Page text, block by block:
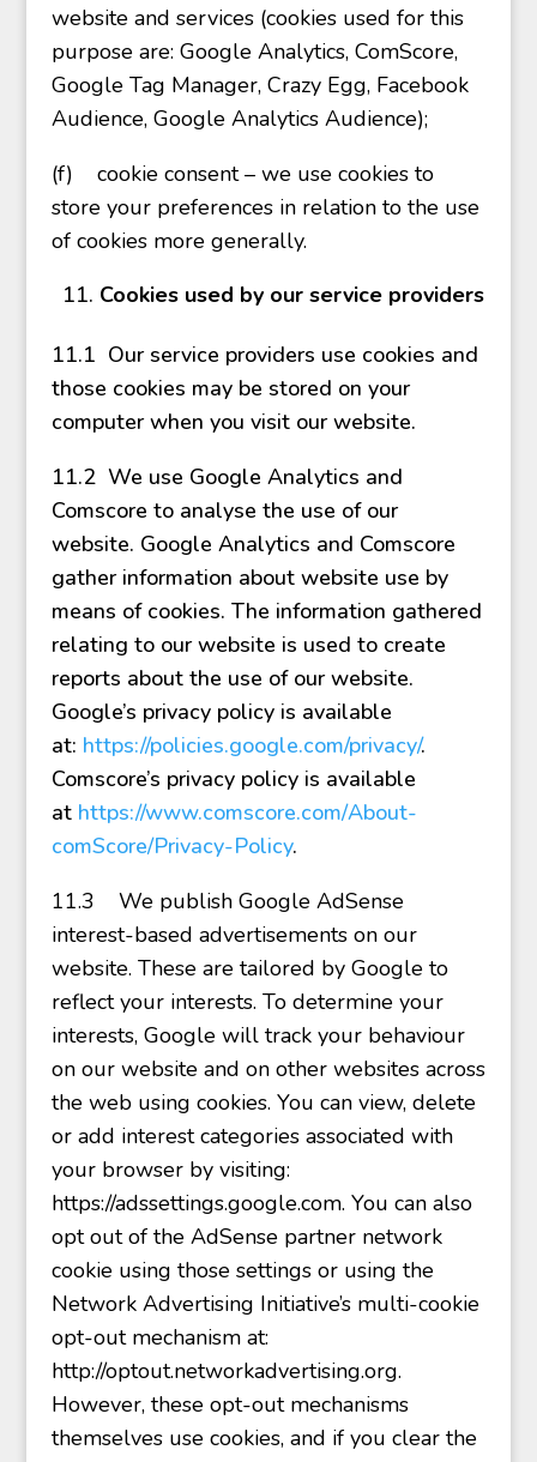
website and services (cookies used for this
purpose are: Google Analytics, ComScore,
Google Tag Manager, Crazy Egg, Facebook
Audience, Google Analytics Audience);
(f)
cookie consent – we use cookies to
store your preferences in relation to the use
of cookies more generally.
Cookies used by our service providers
11.1 Our service providers use cookies and
those cookies may be stored on your
computer when you visit our website.
11.2 We use Google Analytics and
Comscore to analyse the use of our
website. Google Analytics and Comscore
gather information about website use by
means of cookies. The information gathered
relating to our website is used to create
reports about the use of our website.
Google’s privacy policy is available
at: https://policies.google.com/privacy/.
Comscore’s privacy policy is available
at https://www.comscore.com/About-
comScore/Privacy-Policy.
11.3
We publish Google AdSense
interest-based advertisements on our
website. These are tailored by Google to
reflect your interests. To determine your
interests, Google will track your behaviour
on our website and on other websites across
the web using cookies. You can view, delete
or add interest categories associated with
your browser by visiting:
https://adssettings.google.com. You can also
opt out of the AdSense partner network
cookie using those settings or using the
Network Advertising Initiative’s multi-cookie
opt-out mechanism at:
http://optout.networkadvertising.org.
However, these opt-out mechanisms
themselves use cookies, and if you clear the